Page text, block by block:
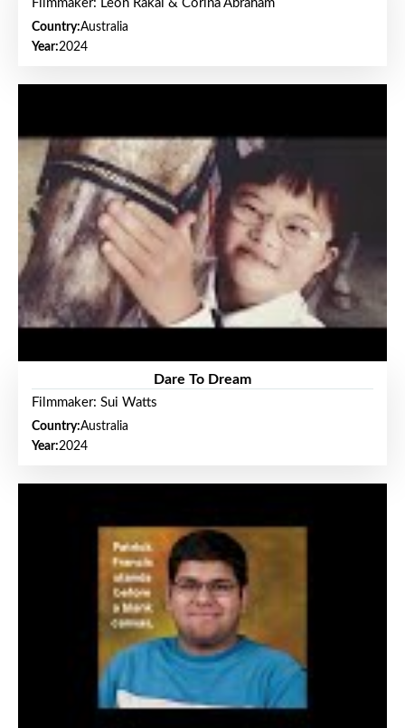
Filmmaker: Leon Rakai & Corina Abraham
Country:Australia
Year:2024
Dare To Dream
Filmmaker: Sui Watts
Country:Australia
Year:2024